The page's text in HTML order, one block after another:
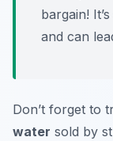
bargain!
and can
Don’t forget to
water sold by